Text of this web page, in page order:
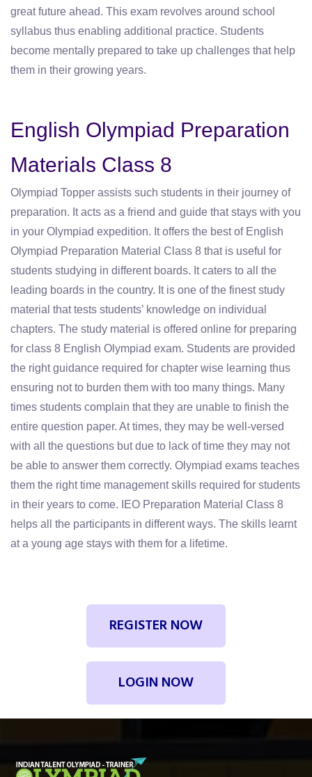
great future ahead. This exam revolves around school
syllabus thus enabling additional practice. Students
become mentally prepared to take up challenges that help
them in their growing years.
English Olympiad Preparation
Materials Class 8
Olympiad Topper assists such students in their journey of
preparation. It acts as a friend and guide that stays with you
in your Olympiad expedition. It offers the best of English
Olympiad Preparation Material Class 8 that is useful for
students studying in different boards. It caters to all the
leading boards in the country. It is one of the finest study
material that tests students’ knowledge on individual
chapters. The study material is offered online for preparing
for class 8 English Olympiad exam. Students are provided
the right guidance required for chapter wise learning thus
ensuring not to burden them with too many things. Many
times students complain that they are unable to finish the
entire question paper. At times, they may be well-versed
with all the questions but due to lack of time they may not
be able to answer them correctly. Olympiad exams teaches
them the right time management skills required for students
in their years to come. IEO Preparation Material Class 8
helps all the participants in different ways. The skills learnt
at a young age stays with them for a lifetime.
REGISTER NOW
LOGIN NOW